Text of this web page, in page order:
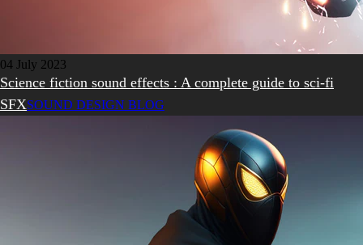
04 July 2023
Science fiction sound effects : A complete guide to sci-fi
SFXSOUND DESIGN BLOG